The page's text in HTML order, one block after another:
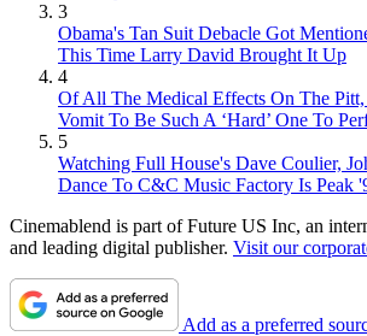
3
Obama's Tan Suit Debacle Got
This Time Larry David Brought It Up
4
Of All The Medical Effects On The
Vomit To Be Such A ‘Hard’ One To
5
Watching Full House's Dave Coulier,
Dance To C&C Music Factory Is Peak
Cinemablend is part of Future US Inc, an
and leading digital publisher. Visit our
Add as a preferred